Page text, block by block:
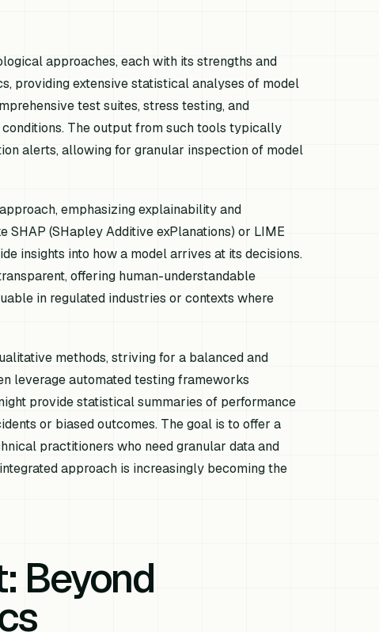
approaches, each with its strengths and
providing extensive statistical analyses of model
test suites, stress testing, and
The output from such tools typically
alerts, allowing for granular inspection of model
emphasizing explainability and
(SHapley Additive exPlanations) or LIME
insights into how a model arrives at its decisions.
offering human-understandable
in regulated industries or contexts where
methods, striving for a balanced and
leverage automated testing frameworks
provide statistical summaries of performance
or biased outcomes. The goal is to offer a
practitioners who need granular data and
approach is increasingly becoming the
Beyond